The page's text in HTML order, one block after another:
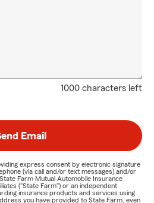
1000 characters left
Email
express consent by electronic signature
(via call and/or text messages) and/or
Farm Mutual Automobile Insurance
("State Farm") or an independent
insurance products and services using
you have provided to State Farm, even